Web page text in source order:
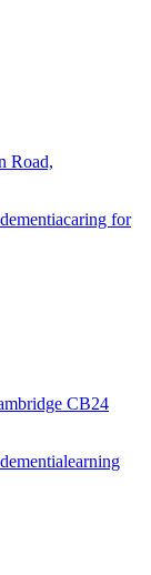
Road,
dementiacaring for
CB24
dementialearning